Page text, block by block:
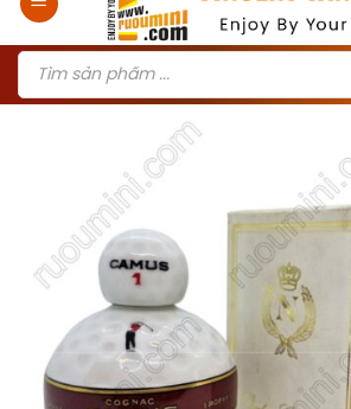
Products
search